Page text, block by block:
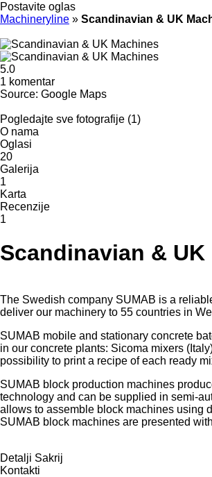
Postavite oglas
Machineryline » Scandinavian & UK
5.0
1 komentar
Source: Google Maps
Pogledajte sve fotografije (1)
O nama
Oglasi
20
Galerija
1
Karta
Recenzije
1
Scandinavian &
The Swedish company SUMAB is a
deliver our machinery to 55 countries in
SUMAB mobile and stationary concrete
in our concrete plants: Sicoma mixers
possibility to print a recipe of each ready
SUMAB block production machines
technology and can be supplied in semi-
allows to assemble block machines using
SUMAB block machines are presented
Detalji Sakrij
Kontakti